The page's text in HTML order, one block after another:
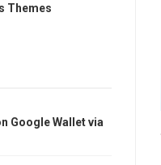
Themes
Google Wallet via